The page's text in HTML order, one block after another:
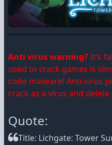
Anti virus warning?It’s
used to crack games is
code malware! Anti-virus
crack as a virus and
Quote:
Title: Lichgate: Tower